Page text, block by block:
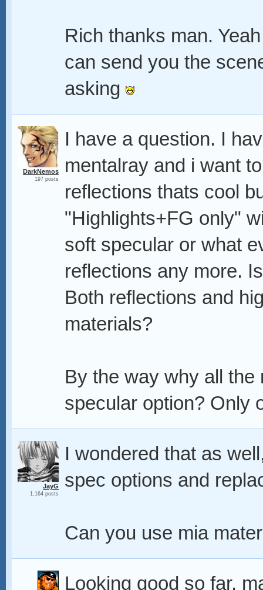
Rich thanks man.
can send you the
asking
DarkNemos
197 posts
I have a question. I
mentalray and i want
reflections thats cool
"Highlights+FG only"
soft specular or what
reflections any more.
Both reflections and
materials?
By the way why all the
specular option? Only
JayG
1,164 posts
I wondered that as
spec options and
Can you use mia
Looking good so far,